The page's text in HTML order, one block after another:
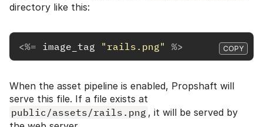
directory like this:
<%= image_tag "rails.png" %> COPY
When the asset pipeline is enabled, Propshaft will
serve this file. If a file exists at
public/assets/rails.png , it will be served by